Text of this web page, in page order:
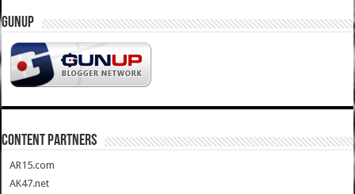
GUNUP
CONTENT PARTNERS
AR15.com
AK47.net